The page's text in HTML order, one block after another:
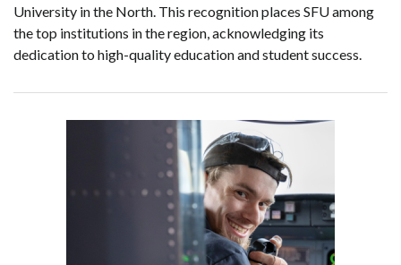
University in the North. This recognition places SFU among
the top institutions in the region, acknowledging its
dedication to high-quality education and student success.